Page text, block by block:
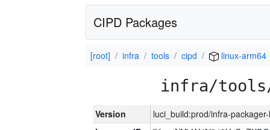
CIPD Packages
[root] infra tools cipd linux-arm64
infra/
Version
luci_build:prod/infra-